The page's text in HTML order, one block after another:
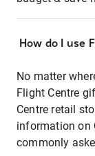
How do I use
No matter
Flight Centre
Centre retail
information on
commonly